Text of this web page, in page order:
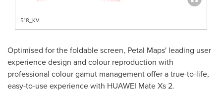
518_KV
Optimised for the foldable screen, Petal Maps' leading user
experience design and colour reproduction with
professional colour gamut management offer a true-to-life,
easy-to-use experience with HUAWEI Mate Xs 2.